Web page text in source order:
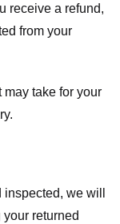
receive a refund,
from your
take for your
we will
returned